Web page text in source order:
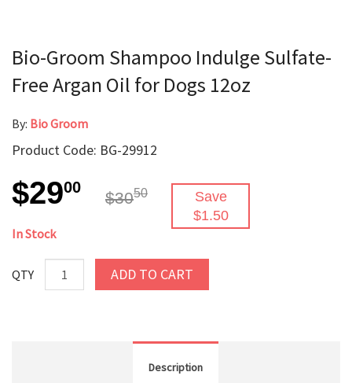
Bio-Groom Shampoo Indulge Sulfate-
Free Argan Oil for Dogs 12oz
By: Bio Groom
Product Code: BG-29912
$2900
$3050
Save
$1.50
In Stock
QTY ADD TO CART
Description